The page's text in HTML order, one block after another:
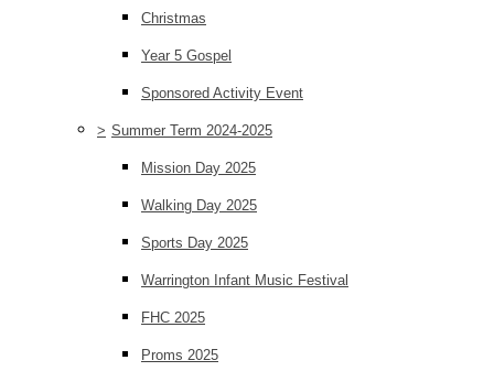
Christmas
Year 5 Gospel
Sponsored Activity Event
> Summer Term 2024-2025
Mission Day 2025
Walking Day 2025
Sports Day 2025
Warrington Infant Music Festival
FHC 2025
Proms 2025